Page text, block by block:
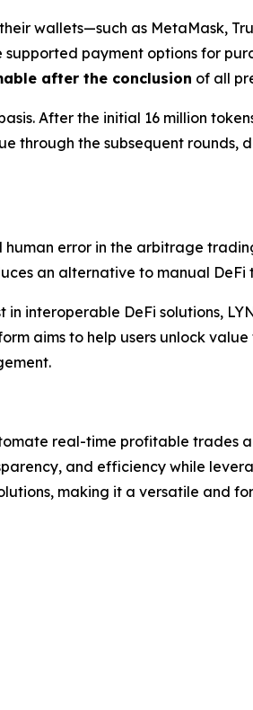
wallets—such as MetaMask,
supported payment options for
after the conclusion of all
After the initial 16 million
through the subsequent
error in the arbitrage
an alternative to manual
interoperable DeFi solutions,
aims to help users unlock
real-time profitable trades
and efficiency while
making it a versatile and